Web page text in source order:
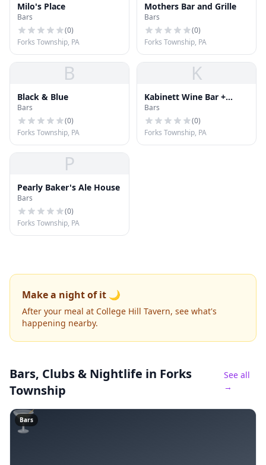
Milo's Place
Bars
(0)
Forks Township, PA
Mothers Bar and Grille
Bars
(0)
Forks Township, PA
B
Black & Blue
Bars
(0)
Forks Township, PA
K
Kabinett Wine Bar +
Dining
Bars
(0)
Forks Township, PA
P
Pearly Baker's Ale House
Bars
(0)
Forks Township, PA
Make a night of it 🌙
After your meal at College Hill Tavern, see what's
happening nearby.
Bars, Clubs & Nightlife in Forks
Township
See all
→
🍸
Bars